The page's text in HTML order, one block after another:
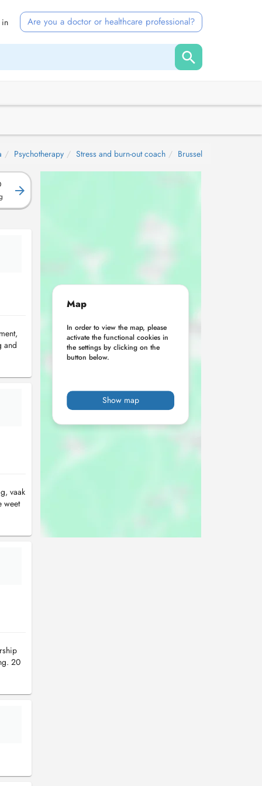
in Are you a doctor or healthcare professional?
Psychotherapy Stress and burn-out coach Brussel
and
vaak
weet
20
Map
In order to view the map, please
activate the functional cookies in
the settings by clicking on the
button below.
Show map